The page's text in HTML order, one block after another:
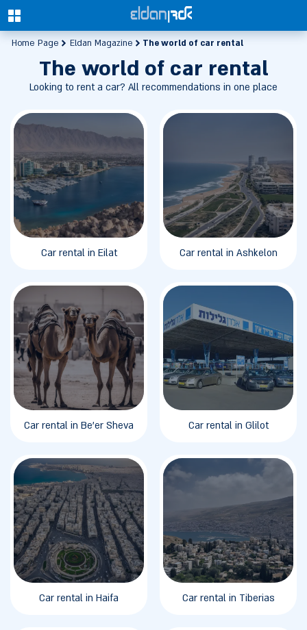
0
Home Page Eldan Magazine The world of car rental
The world of car rental
Looking to rent a car? All recommendations in one place
Car rental in Eilat Car rental in Ashkelon
Car rental in Be'er Sheva Car rental in Glilot
Car rental in Haifa Car rental in Tiberias